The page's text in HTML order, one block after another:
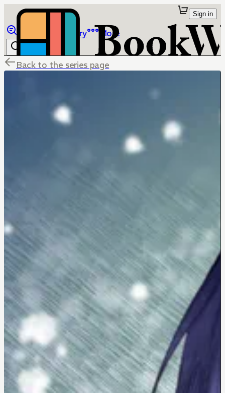
Library More
Sign in
Back to the series page